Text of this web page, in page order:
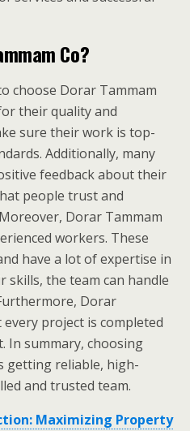
Co?
choose Dorar Tammam
their quality and
sure their work is top-
Additionally, many
feedback about their
people trust and
Dorar Tammam
workers. These
have a lot of expertise in
skills, the team can handle
Dorar
project is completed
In summary, choosing
getting reliable, high-
and trusted team.
Maximizing Property